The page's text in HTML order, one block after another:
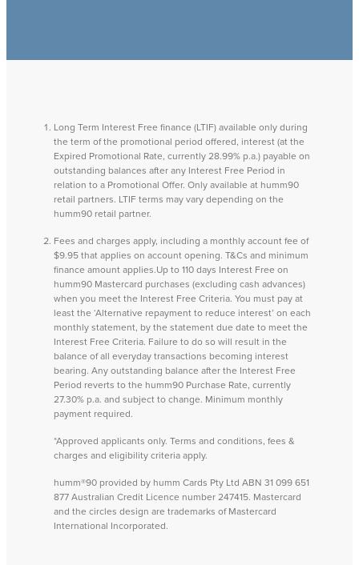
Long Term Interest Free finance (LTIF) available only during
the term of the promotional period offered, interest (at the
Expired Promotional Rate, currently 28.99% p.a.) payable on
outstanding balances after any Interest Free Period in
relation to a Promotional Offer. Only available at humm90
retail partners. LTIF terms may vary depending on the
humm90 retail partner.
Fees and charges apply, including a monthly account fee of
$9.95 that applies on account opening. T&Cs and minimum
finance amount applies.Up to 110 days Interest Free on
humm90 Mastercard purchases (excluding cash advances)
when you meet the Interest Free Criteria. You must pay at
least the ‘Alternative repayment to reduce interest’ on each
monthly statement, by the statement due date to meet the
Interest Free Criteria. Failure to do so will result in the
balance of all everyday transactions becoming interest
bearing. Any outstanding balance after the Interest Free
Period reverts to the humm90 Purchase Rate, currently
27.30% p.a. and subject to change. Minimum monthly
payment required.
*Approved applicants only. Terms and conditions, fees &
charges and eligibility criteria apply.
humm®90 provided by humm Cards Pty Ltd ABN 31 099 651
877 Australian Credit Licence number 247415. Mastercard
and the circles design are trademarks of Mastercard
International Incorporated.